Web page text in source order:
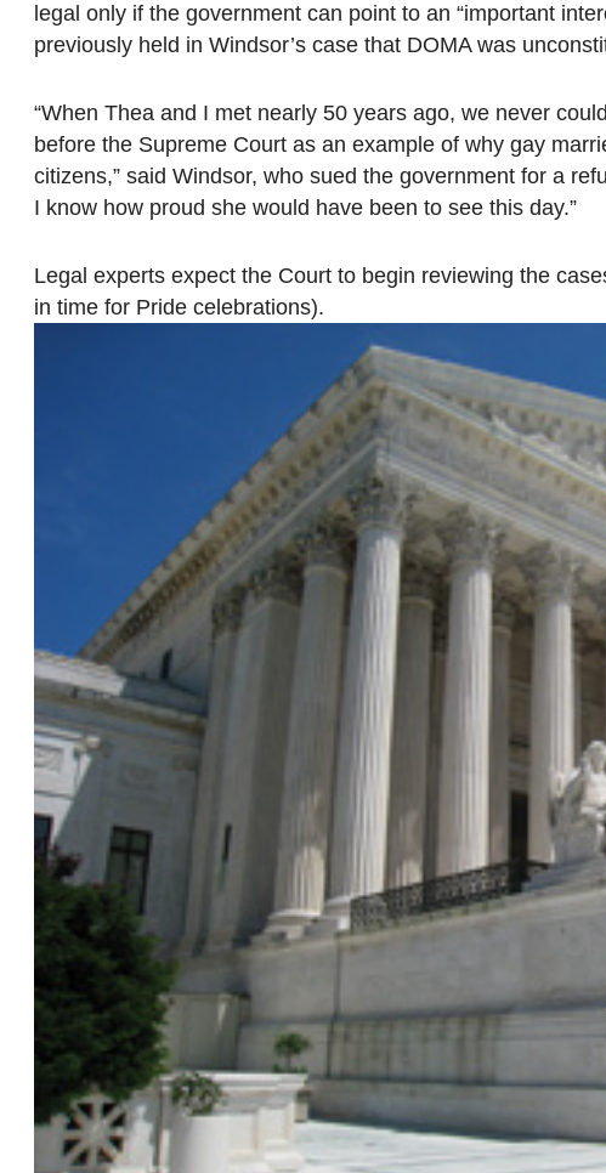
legal only if the government can point to an “important
previously held in Windsor’s case that DOMA was
“When Thea and I met nearly 50 years ago, we never
before the Supreme Court as an example of why gay
citizens,” said Windsor, who sued the government for a
I know how proud she would have been to see this day.”
Legal experts expect the Court to begin reviewing the
in time for Pride celebrations).